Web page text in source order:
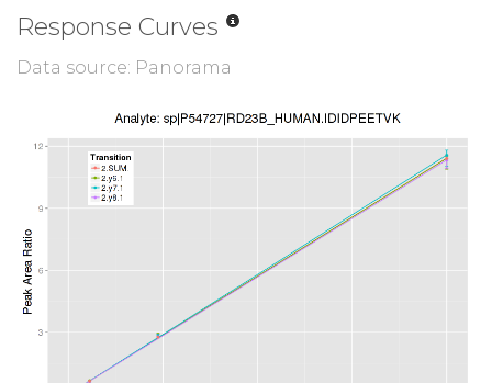
Response Curves
Data source: Panorama